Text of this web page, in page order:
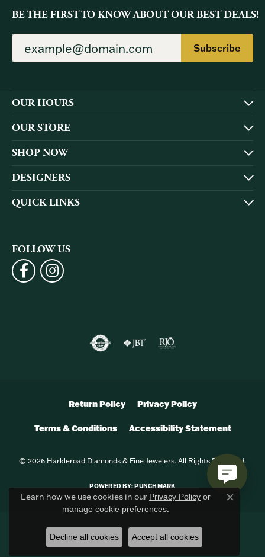
BE THE FIRST TO KNOW ABOUT OUR BEST DEALS!
Subscribe
OUR HOURS
OUR STORE
SHOP NOW
DESIGNERS
QUICK LINKS
FOLLOW US
Return Policy Privacy Policy
Terms & Conditions Accessibility Statement
© 2026 Harkleroad Diamonds & Fine Jewelers. All Rights Reserved.
POWERED BY:PUNCHMARK
Learn how we use cookies in our Privacy Policy or
manage cookie preferences.
Close
Decline all cookies Accept all cookies